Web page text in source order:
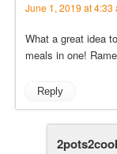
June 1, 2019 at 4:33
What a great idea
meals in one!
Reply